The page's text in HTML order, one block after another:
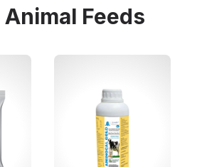
Animal Feeds